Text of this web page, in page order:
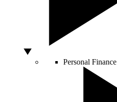
Personal Finance